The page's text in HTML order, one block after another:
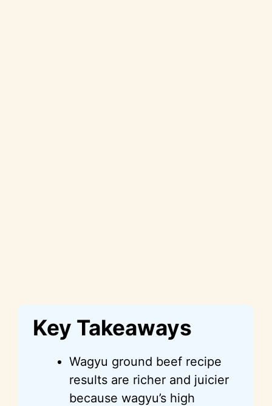
Key Takeaways
Wagyu ground beef recipe
results are richer and juicier
because wagyu’s high